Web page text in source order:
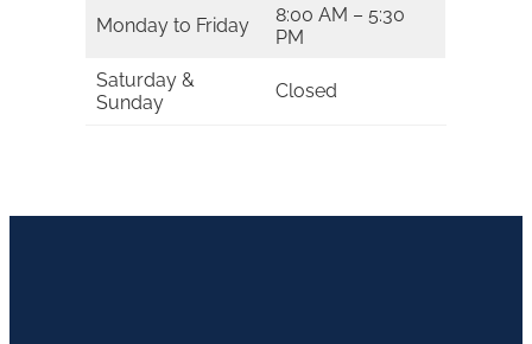
Monday to Friday
8:00 AM – 5:30
PM
Saturday &
Sunday
Closed